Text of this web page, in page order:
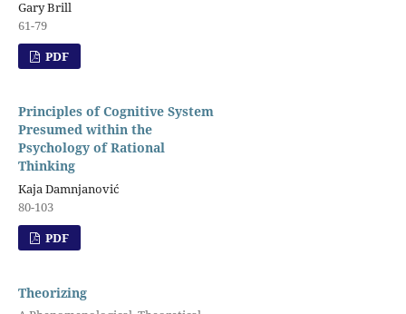
Gary Brill
61-79
PDF
Principles of Cognitive System
Presumed within the
Psychology of Rational
Thinking
Kaja Damnjanović
80-103
PDF
Theorizing